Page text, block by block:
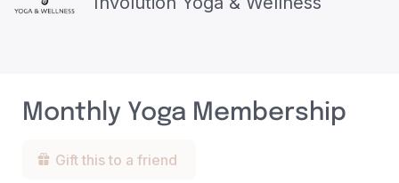
Monthly Yoga Membership
Gift this to a friend